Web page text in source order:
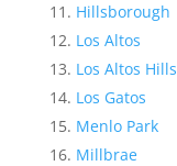
Hillsborough
Los Altos
Los Altos Hills
Los Gatos
Menlo Park
Millbrae